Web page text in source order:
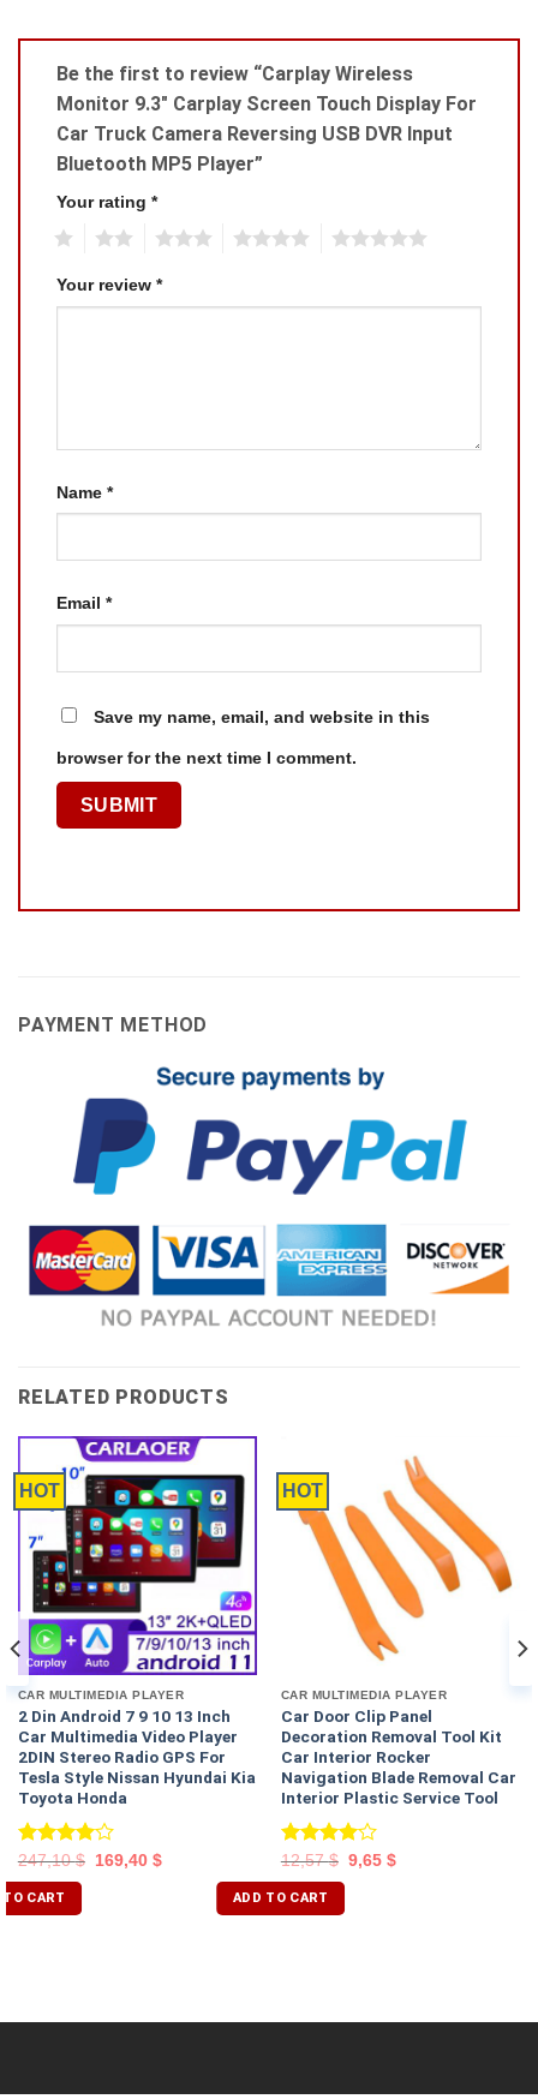
Be the first to review “Carplay Wireless
Monitor 9.3″ Carplay Screen Touch Display For
Car Truck Camera Reversing USB DVR Input
Bluetooth MP5 Player”
Your rating *
Your review *
Name *
Email *
Save my name, email, and website in this
browser for the next time I comment.
PAYMENT METHOD
RELATED PRODUCTS
HOT
CAR MULTIMEDIA PLAYER
2 Din Android 7 9 10 13 Inch
Car Multimedia Video Player
2DIN Stereo Radio GPS For
Tesla Style Nissan Hyundai Kia
Toyota Honda
Rated
4.00out
of 5
247,10$ 169,40 $
TO CART
HOT
CAR MULTIMEDIA PLAYER
Car Door Clip Panel
Decoration Removal Tool Kit
Car Interior Rocker
Navigation Blade Removal Car
Interior Plastic Service Tool
Rated
4.00out
of 5
12,57$ 9,65 $
ADD TO CART